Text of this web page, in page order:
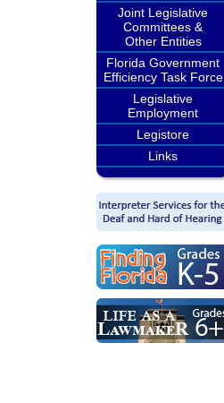
Joint Legislative
Committees &
Other Entities
Florida Government
Efficiency Task Force
Legislative
Employment
Legistore
Links